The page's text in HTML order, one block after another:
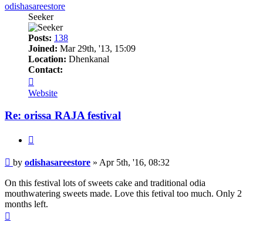
odishasareestore
Seeker
Posts: 138
Joined: Mar 29th, '13, 15:09
Location: Dhenkanal
Contact:
odishasareestore
Website
Re: orissa RAJA festival
Post
by odishasareestore » Apr 5th, '16, 08:32
On this festival lots of sweets cake and traditional odia
mouthwatering sweets made. Love this fetival too much. Only 2
months left.